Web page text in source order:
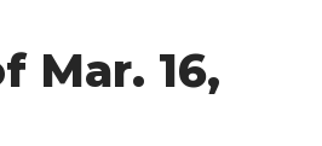
Mar. 16,